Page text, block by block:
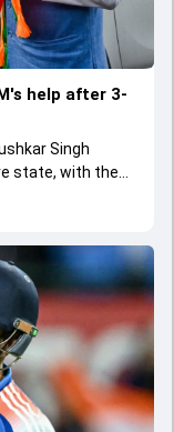
help after 3-
Singh
state, with the